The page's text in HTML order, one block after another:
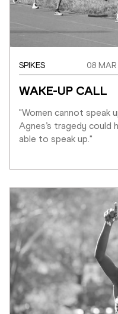
SPIKES 08
WAKE-UP CALL
"Women cannot speak
Agnes’s tragedy
able to speak up."